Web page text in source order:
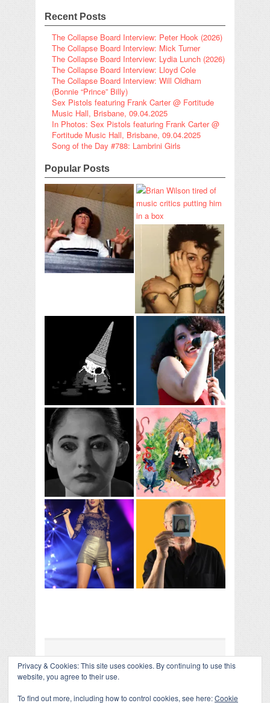
Recent Posts
The Collapse Board Interview: Peter Hook (2026)
The Collapse Board Interview: Mick Turner
The Collapse Board Interview: Lydia Lunch (2026)
The Collapse Board Interview: Lloyd Cole
The Collapse Board Interview: Will Oldham
(Bonnie “Prince” Billy)
Sex Pistols featuring Frank Carter @ Fortitude
Music Hall, Brisbane, 09.04.2025
In Photos: Sex Pistols featuring Frank Carter @
Fortitude Music Hall, Brisbane, 09.04.2025
Song of the Day #788: Lambrini Girls
Popular Posts
↑COLLAPSE BOARD
Log in-Powered by WordPress
Privacy & Cookies: This site uses cookies. By continuing to use this
website, you agree to their use.
To find out more, including how to control cookies, see here:Cookie